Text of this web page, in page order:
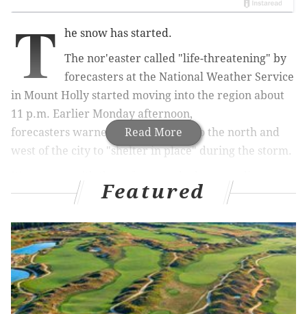
Read More
T
he snow has started.
The nor'easter called "life-threatening" by
forecasters at the National Weather Service
in Mount Holly started moving into the region about
11 p.m. Earlier Monday afternoon,
forecasters warned people in area to the north and
west of the city to "shelter in place" during the storm.
dictates how scary that face is, meteorologists said
RELATED STORIES
Travel back in time with decades-old photos of
snow removal in Philly
Featured